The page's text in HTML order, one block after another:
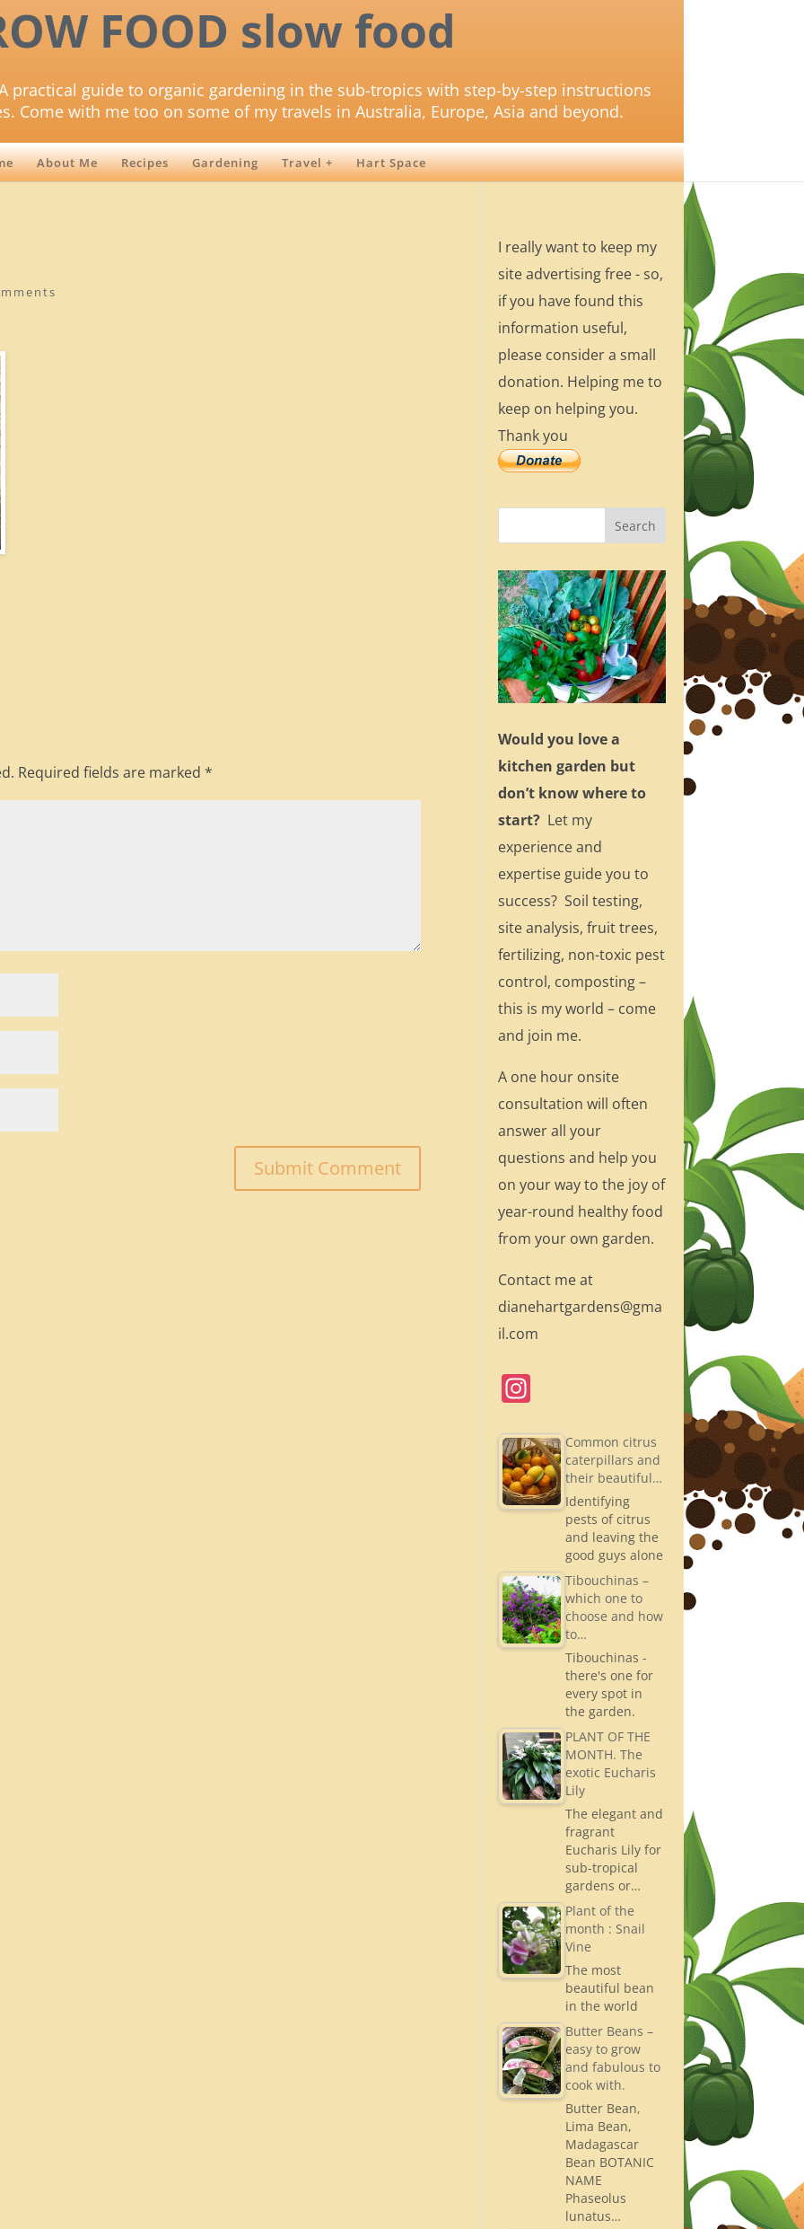
FOOD slow food
practical guide to organic gardening in the sub-tropics with step-by-step instructions
Come with me too on some of my travels in Australia, Europe, Asia and beyond.
About Me Recipes Gardening Travel + Hart Space
Required fields are marked*
I really want to keep my
site advertising free - so,
if you have found this
information useful,
please consider a small
donation. Helping me to
keep on helping you.
Thank you
Would you love a
kitchen garden but
don’t know where to
start? Let my
experience and
expertise guide you to
success? Soil testing,
site analysis, fruit trees,
fertilizing, non-toxic pest
control, composting –
this is my world – come
and join me.
A one hour onsite
consultation will often
answer all your
questions and help you
on your way to the joy of
year-round healthy food
from your own garden.
Contact me at
dianehartgardens@gma
il.com
a
gr
a
Common citrus
caterpillars and
their beautiful…
Identifying
pests of citrus
and leaving the
good guys alone
Tibouchinas –
which one to
choose and how
to…
Tibouchinas -
there's one for
every spot in
the garden.
PLANT OF THE
MONTH. The
exotic Eucharis
Lily
The elegant and
fragrant
Eucharis Lily for
sub-tropical
gardens or…
Plant of the
month : Snail
Vine
The most
beautiful bean
in the world
Butter Beans –
easy to grow
and fabulous to
cook with.
Butter Bean,
Lima Bean,
Madagascar
Bean BOTANIC
NAME
Phaseolus
lunatus…